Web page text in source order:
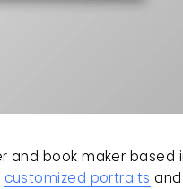
and book maker based
customized portraits and